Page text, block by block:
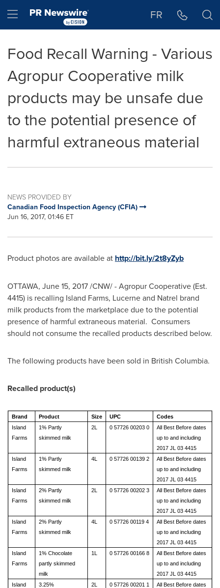
Hamburger menu FR
Food Recall Warning - Various
Agropur Cooperative milk
products may be unsafe due
to the potential presence of
harmful extraneous material
NEWS PROVIDED BY
Canadian Food Inspection Agency (CFIA)
Jun 16, 2017, 01:46 ET
Product photos are available at http://bit.ly/2t8yZyb
OTTAWA, June 15, 2017/CNW/ - Agropur Cooperative (Est.
4415) is recalling Island Farms, Lucerne and Natrel brand
milk products from the marketplace due to the potential
presence of harmful extraneous material. Consumers
should not consume the recalled products described below.
The following products have been sold in British Columbia.
Recalled product(s)
Brand Product Size UPC
Codes
Island
Farms
1% Partly
skimmed milk
2L 0 57726 00203 0
All Best Before dates
up to and including
2017 JL 03 4415
Island
Farms
1% Partly
skimmed milk
4L 0 57726 00139 2
All Best Before dates
up to and including
2017 JL 03 4415
Island
Farms
2% Partly
skimmed milk
2L 0 57726 00202 3
All Best Before dates
up to and including
2017 JL 03 4415
Island
Farms
2% Partly
skimmed milk
4L 0 57726 00119 4
All Best Before dates
up to and including
2017 JL 03 4415
Island
Farms
1% Chocolate
partly skimmed
milk
1L 0 57726 00166 8
All Best Before dates
up to and including
2017 JL 03 4415
Island
3.25%
2L 0 57726 00201 1
All Best Before dates